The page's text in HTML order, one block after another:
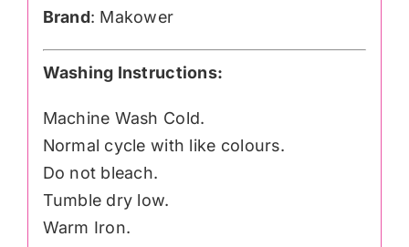
Brand: Makower
Washing Instructions:
Machine Wash Cold.
Normal cycle with like colours.
Do not bleach.
Tumble dry low.
Warm Iron.